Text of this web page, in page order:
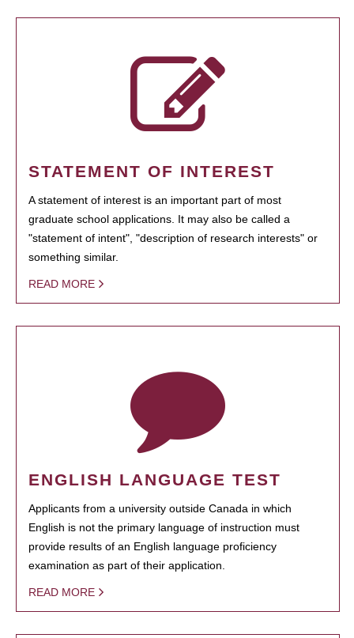
STATEMENT OF INTEREST
A statement of interest is an important part of most
graduate school applications. It may also be called a
"statement of intent", "description of research interests" or
something similar.
READ MORE
ENGLISH LANGUAGE TEST
Applicants from a university outside Canada in which
English is not the primary language of instruction must
provide results of an English language proficiency
examination as part of their application.
READ MORE